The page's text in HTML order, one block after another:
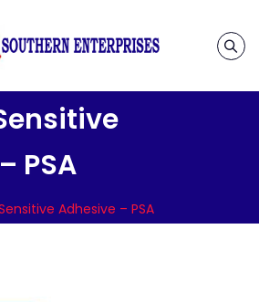
PSA
Adhesive – PSA